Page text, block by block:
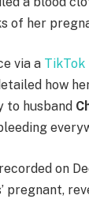
of her
via a TikTok
how
to husband
on
pregnant,